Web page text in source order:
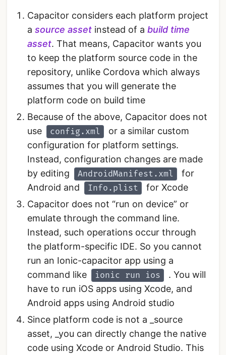
Capacitor considers each platform project
a source asset instead of a build time
asset. That means, Capacitor wants you
to keep the platform source code in the
repository, unlike Cordova which always
assumes that you will generate the
platform code on build time
Because of the above, Capacitor does not
use
config.xml
or a similar custom
configuration for platform settings.
Instead, configuration changes are made
by editing
AndroidManifest.xml
for
Android and
Info.plist
for Xcode
Capacitor does not “run on device” or
emulate through the command line.
Instead, such operations occur through
the platform-specific IDE. So you cannot
run an Ionic-capacitor app using a
command like
ionic run ios
. You will
have to run iOS apps using Xcode, and
Android apps using Android studio
Since platform code is not a _source
asset, _you can directly change the native
code using Xcode or Android Studio. This